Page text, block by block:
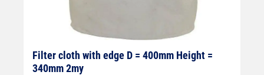
Filter cloth with edge D = 400mm Height =
340mm 2my